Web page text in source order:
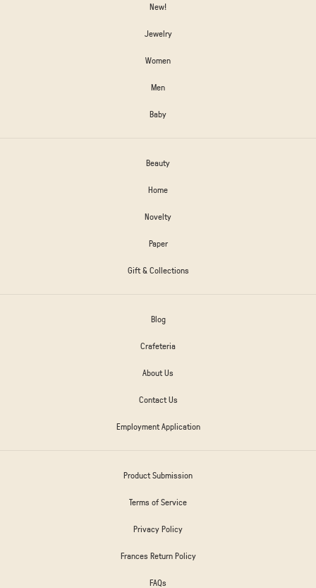
New!
Jewelry
Women
Men
Baby
Beauty
Home
Novelty
Paper
Gift & Collections
Blog
Crafeteria
About Us
Contact Us
Employment Application
Product Submission
Terms of Service
Privacy Policy
Frances Return Policy
FAQs